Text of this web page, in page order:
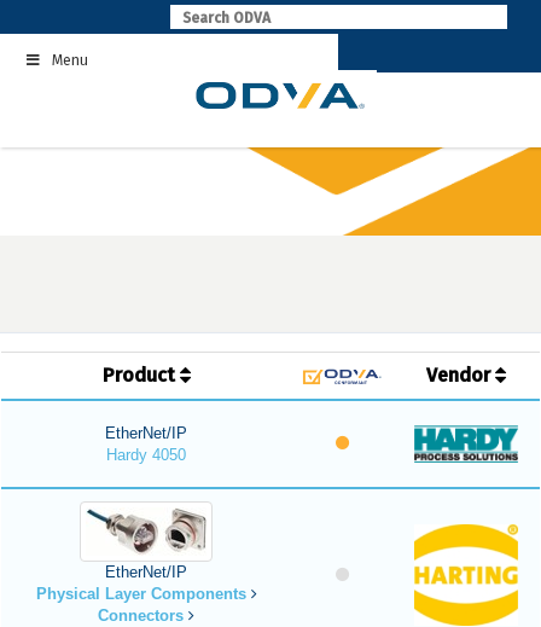
to
contentMenu
Product Vendor
EtherNet/IP
Hardy 4050
EtherNet/IP
Physical Layer Components
Connectors